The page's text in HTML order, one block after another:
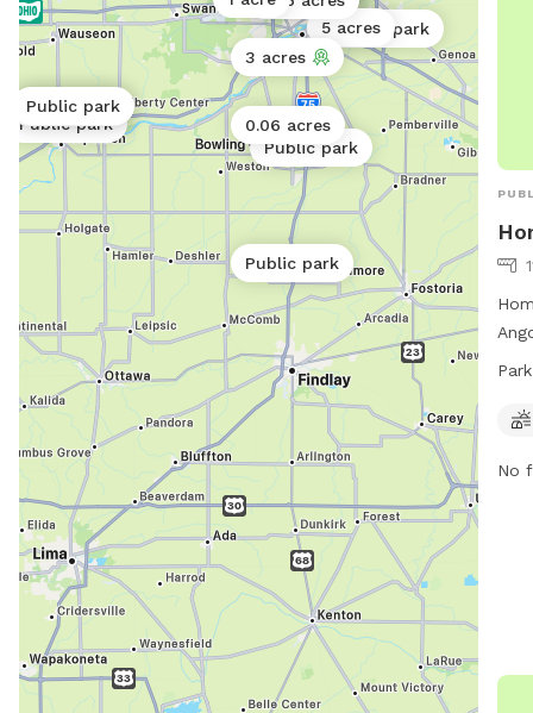
Public park
Public park
Public park
Public park
Public park
Public park
5 acres
0.06 acres
3 acres
9
No